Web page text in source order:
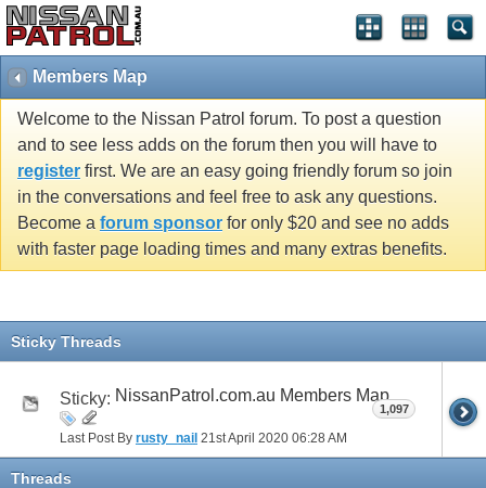
Members Map
Welcome to the Nissan Patrol forum. To post a question
and to see less adds on the forum then you will have to
register first. We are an easy going friendly forum so join
in the conversations and feel free to ask any questions.
Become a forum sponsor for only $20 and see no adds
with faster page loading times and many extras benefits.
Sticky Threads
Sticky: NissanPatrol.com.au Members Map
Last Post By rusty_nail 21st April 2020 06:28 AM
1,097
Threads